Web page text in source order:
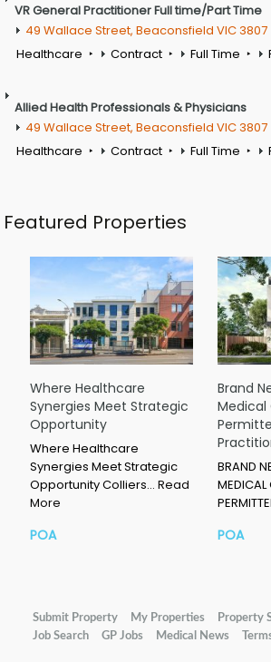
VR General Practitioner Full time/Part Time
49 Wallace Street, Beaconsfield VIC 3807
Healthcare
Contract Full Time
Allied Health Professionals & Physicians
49 Wallace Street, Beaconsfield VIC 3807
Healthcare
Contract Full Time
Featured Properties
Where Healthcare
Synergies Meet Strategic
Opportunity
Where Healthcare
Synergies Meet Strategic
Opportunity Colliers… Read
More
POA
Brand
Medical
BRAND
MEDICAL
POA
Submit Property My Properties Property
Job Search
GP Jobs Medical News